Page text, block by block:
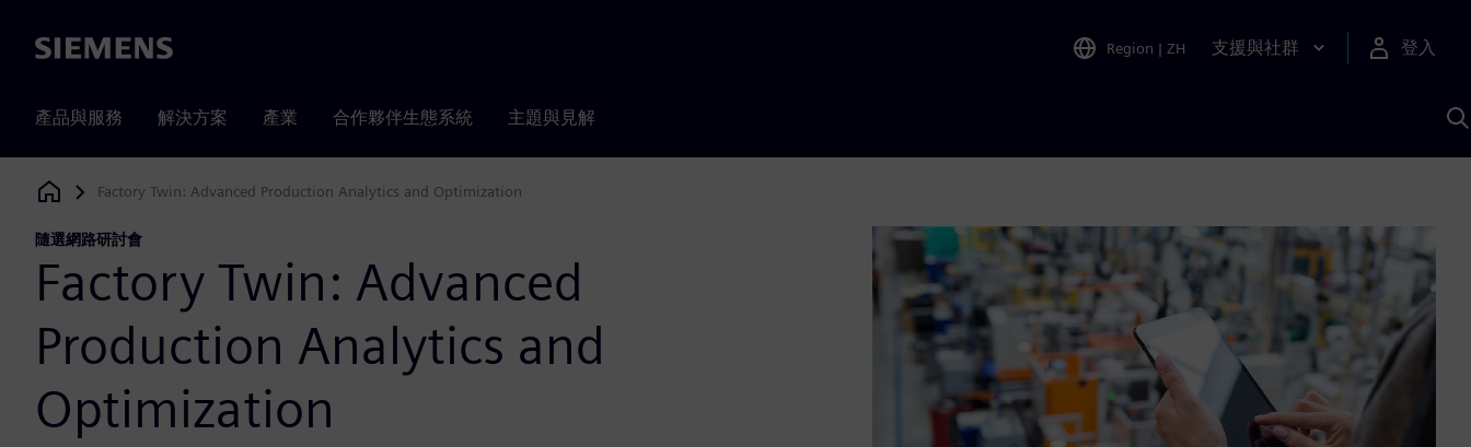
Siemens Region | ZH 支援與社群 登入
產品與服務 解決方案 產業 合作夥伴生態系統 主題與見解
Siemens Digital Industries Software
Factory Twin: Advanced Production Analytics and Optimization
隨選網路研討會
Factory Twin: Advanced
Production Analytics and
Optimization